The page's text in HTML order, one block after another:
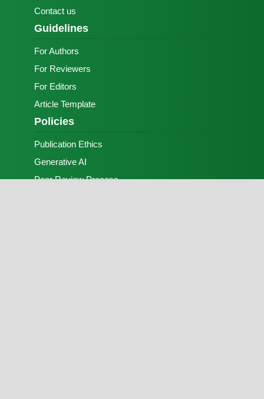
Contact us
Guidelines
For Authors
For Reviewers
For Editors
Article Template
Policies
Publication Ethics
Generative AI
Peer Review Process